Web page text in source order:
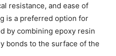
resistance, and ease of
is a preferred option for
by combining epoxy resin
bonds to the surface of the